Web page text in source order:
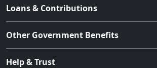
Loans & Contributions
Other Government Benefits
Help & Trust